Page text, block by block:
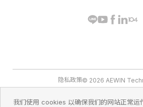
隐私政策© 2026 AEWIN
我们使用 cookies 以确保我们的网站正常运